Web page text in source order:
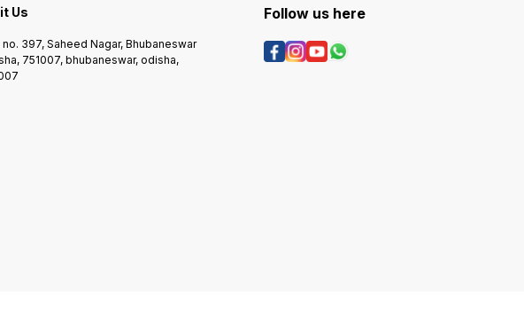
Us
no. 397, Saheed Nagar, Bhubaneswar
751007, bhubaneswar, odisha,
Follow us here